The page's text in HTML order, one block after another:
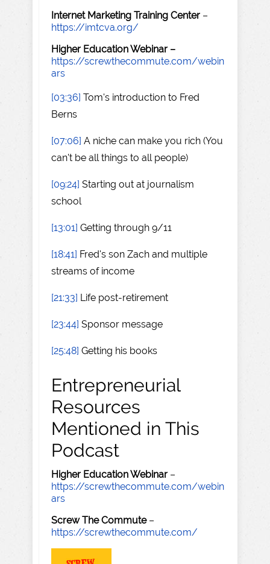
Internet Marketing Training Center –
https://imtcva.org/
Higher Education Webinar –
https://screwthecommute.com/webin
ars
[03:36] Tom's introduction to Fred
Berns
[07:06] A niche can make you rich (You
can't be all things to all people)
[09:24] Starting out at journalism
school
[13:01] Getting through 9/11
[18:41] Fred's son Zach and multiple
streams of income
[21:33] Life post-retirement
[23:44] Sponsor message
[25:48] Getting his books
Entrepreneurial
Resources
Mentioned in This
Podcast
Higher Education Webinar –
https://screwthecommute.com/webin
ars
Screw The Commute–
https://screwthecommute.com/